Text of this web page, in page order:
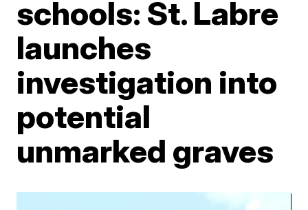
schools: St. Labre
launches
investigation into
potential
unmarked graves